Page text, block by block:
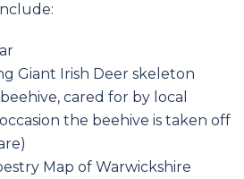
Giant Irish Deer skeleton
cared for by local
the beehive is taken off
Map of Warwickshire